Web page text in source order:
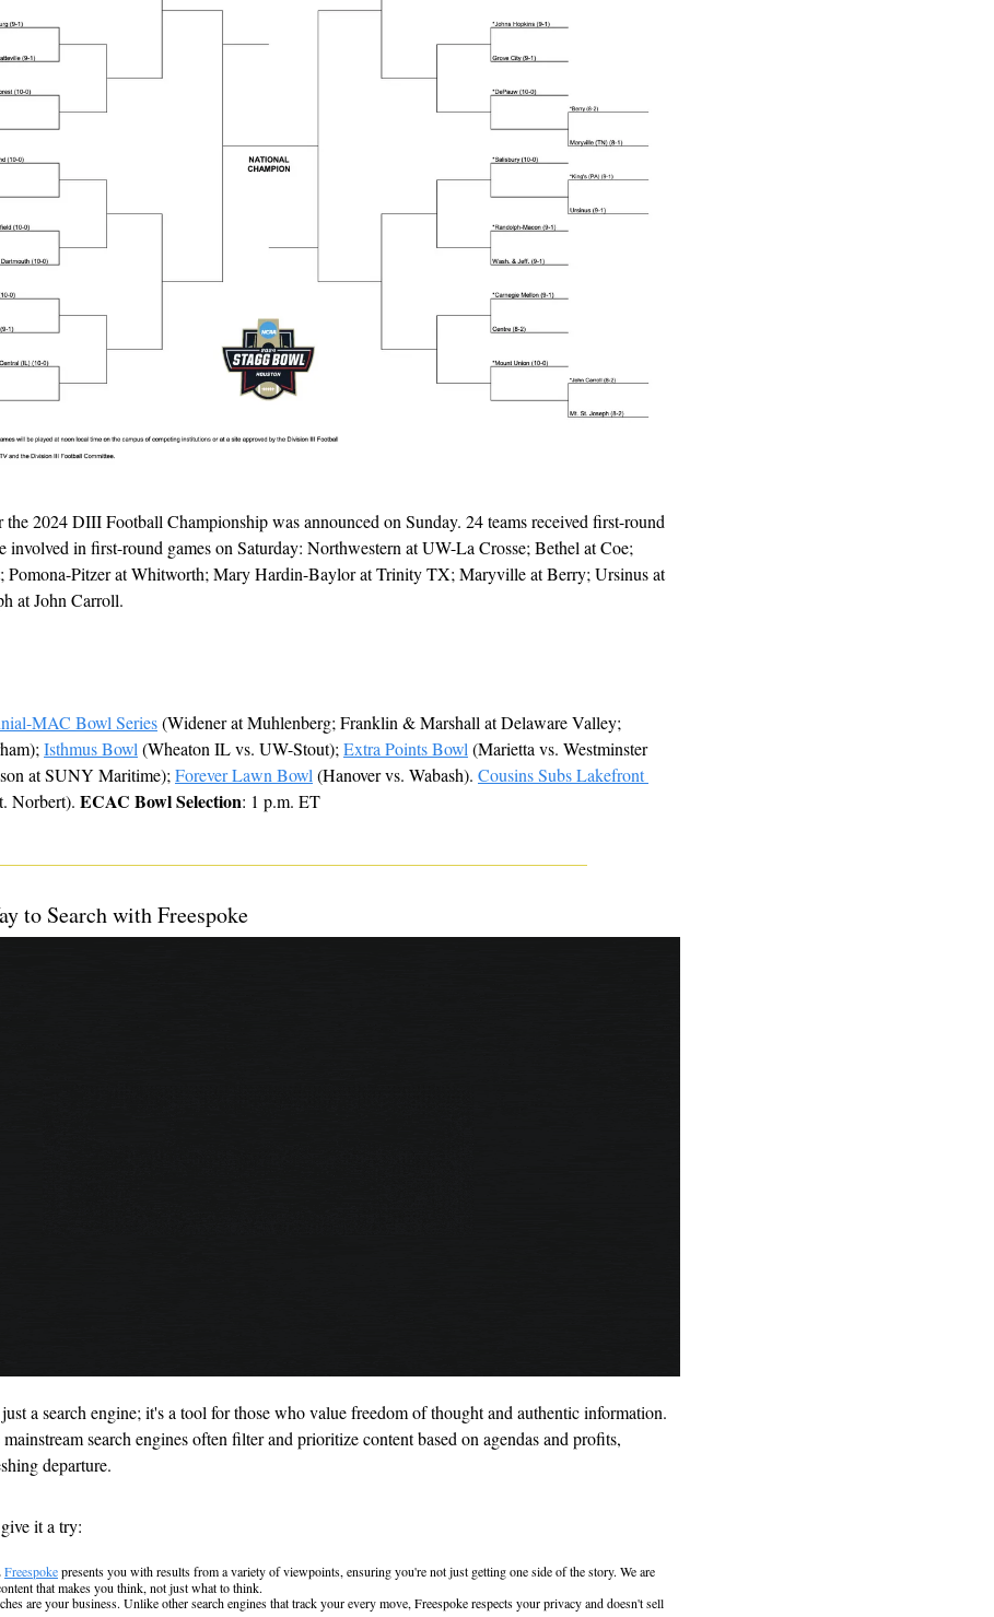
the 2024 DIII Football Championship was announced on Sunday. 24 teams received first-round
involved in first-round games on Saturday: Northwestern at UW-La Crosse; Bethel at Coe;
Pomona-Pitzer at Whitworth; Mary Hardin-Baylor at Trinity TX; Maryville at Berry; Ursinus at
at John Carroll.
MAC Bowl Series (Widener at Muhlenberg; Franklin & Marshall at Delaware Valley;
Isthmus Bowl (Wheaton IL vs. UW-Stout); Extra Points Bowl (Marietta vs. Westminster
at SUNY Maritime); Forever Lawn Bowl (Hanover vs. Wabash). Cousins Subs Lakefront
Norbert). ECAC Bowl Selection: 1 p.m. ET
to Search with Freespoke
a search engine; it's a tool for those who value freedom of thought and authentic information.
search engines often filter and prioritize content based on agendas and profits,
departure.
it a try:
Freespoke presents you with results from a variety of viewpoints, ensuring you're not just getting one side of the story. We are
that makes you think, not just what to think.
are your business. Unlike other search engines that track your every move, Freespoke respects your privacy and doesn't sell